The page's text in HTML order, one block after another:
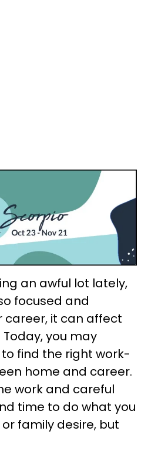
an awful lot lately,
focused and
it can affect
you may
find the right work-
home and career.
work and careful
time to do what you
family desire, but